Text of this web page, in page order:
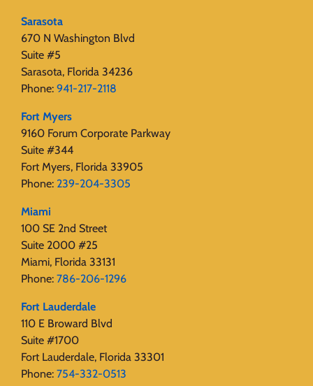
Sarasota
670 N Washington Blvd
Suite #5
Sarasota, Florida 34236
Phone: 941-217-2118
Fort Myers
9160 Forum Corporate Parkway
Suite #344
Fort Myers, Florida 33905
Phone: 239-204-3305
Miami
100 SE 2nd Street
Suite 2000 #25
Miami, Florida 33131
Phone: 786-206-1296
Fort Lauderdale
110 E Broward Blvd
Suite #1700
Fort Lauderdale, Florida 33301
Phone: 754-332-0513